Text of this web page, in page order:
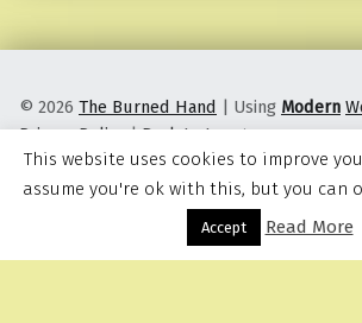
Menu
© 2026 The Burned Hand | Using Modern
Privacy Policy |Back to top ↑
This website uses cookies to improve
assume you're ok with this, but you can
Accept Read More